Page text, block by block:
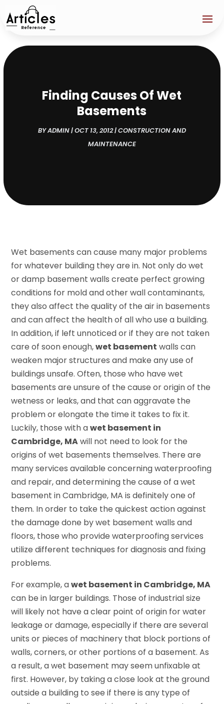
Finding Causes Of Wet
Basements
BYADMIN|OCT 13, 2012|CONSTRUCTION AND
MAINTENANCE
Wet basements can cause many major problems
for whatever building they are in. Not only do wet
or damp basement walls create perfect growing
conditions for mold and other wall contaminants,
they also affect the quality of the air in basements
and can affect the health of all who use a building.
In addition, if left unnoticed or if they are not taken
care of soon enough,wet basement walls can
weaken major structures and make any use of
buildings unsafe. Often, those who have wet
basements are unsure of the cause or origin of the
wetness or leaks, and that can aggravate the
problem or elongate the time it takes to fix it.
Luckily, those with awet basement in
Cambridge, MAwill not need to look for the
origins of wet basements themselves. There are
many services available concerning waterproofing
and repair, and determining the cause of a wet
basement in Cambridge, MA is definitely one of
them. In order to take the quickest action against
the damage done by wet basement walls and
floors, those who provide waterproofing services
utilize different techniques for diagnosis and fixing
problems.
For example, awet basement in Cambridge, MA
can be in larger buildings. Those of industrial size
will likely not have a clear point of origin for water
leakage or damage, especially if there are several
units or pieces of machinery that block portions of
walls, corners, or other portions of a basement. As
a result, a wet basement may seem unfixable at
first. However, by taking a close look at the ground
outside a building to see if there is any type of